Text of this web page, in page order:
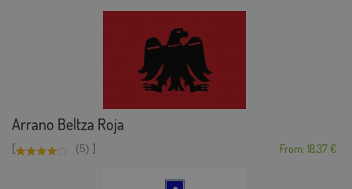
Arrano Beltza Roja
[ (5) ] From: 18,37 €